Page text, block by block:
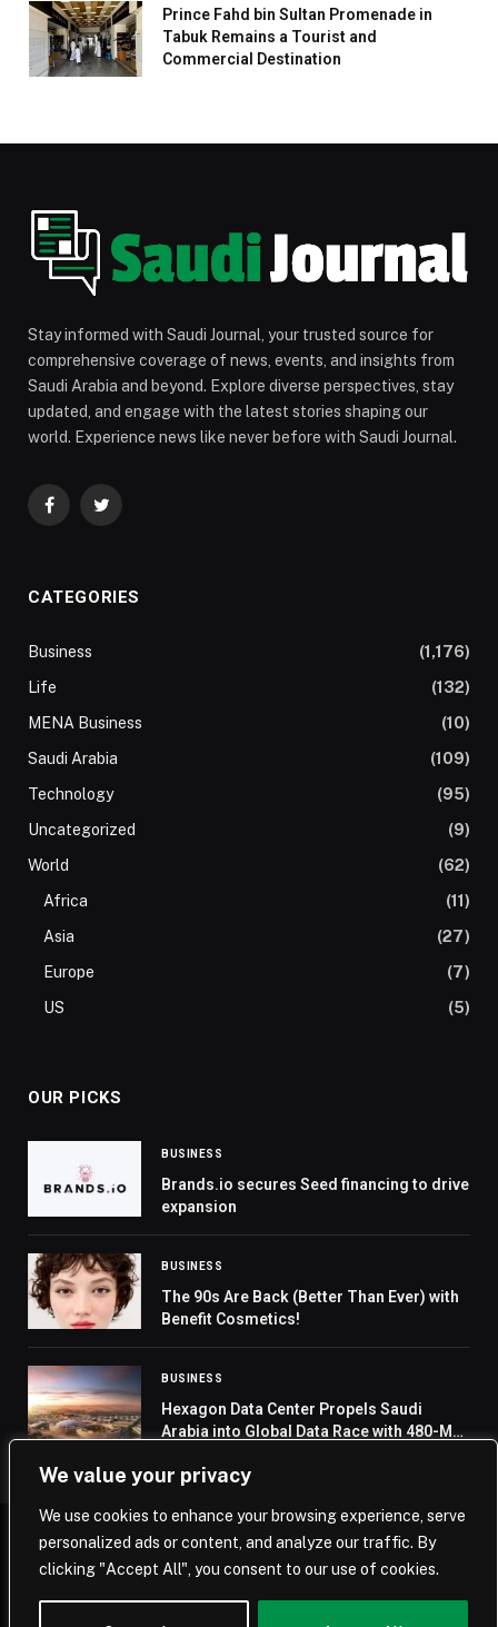
We value your privacy
We use cookies to enhance your browsing experience, serve
personalized ads or content, and analyze our traffic. By
clicking "Accept All", you consent to our use of cookies.
Prince Fahd bin Sultan Promenade in
Tabuk Remains a Tourist and
Commercial Destination
Stay informed with Saudi Journal, your trusted source for
comprehensive coverage of news, events, and insights from
Saudi Arabia and beyond. Explore diverse perspectives, stay
updated, and engage with the latest stories shaping our
world. Experience news like never before with Saudi Journal.
FacebookTwitter
CATEGORIES
Business
(1,176)
Life
(132)
MENA Business
(10)
Saudi Arabia
(109)
Technology
(95)
Uncategorized
(9)
World
(62)
Africa
(11)
Asia
(27)
Europe
(7)
US
(5)
OUR PICKS
BUSINESS
Brands.io secures Seed financing to drive
expansion
BUSINESS
The 90s Are Back (Better Than Ever) with
Benefit Cosmetics!
BUSINESS
Hexagon Data Center Propels Saudi
Arabia into Global Data Race with 480-MW
Home Saudi Arabia Business Technology Life